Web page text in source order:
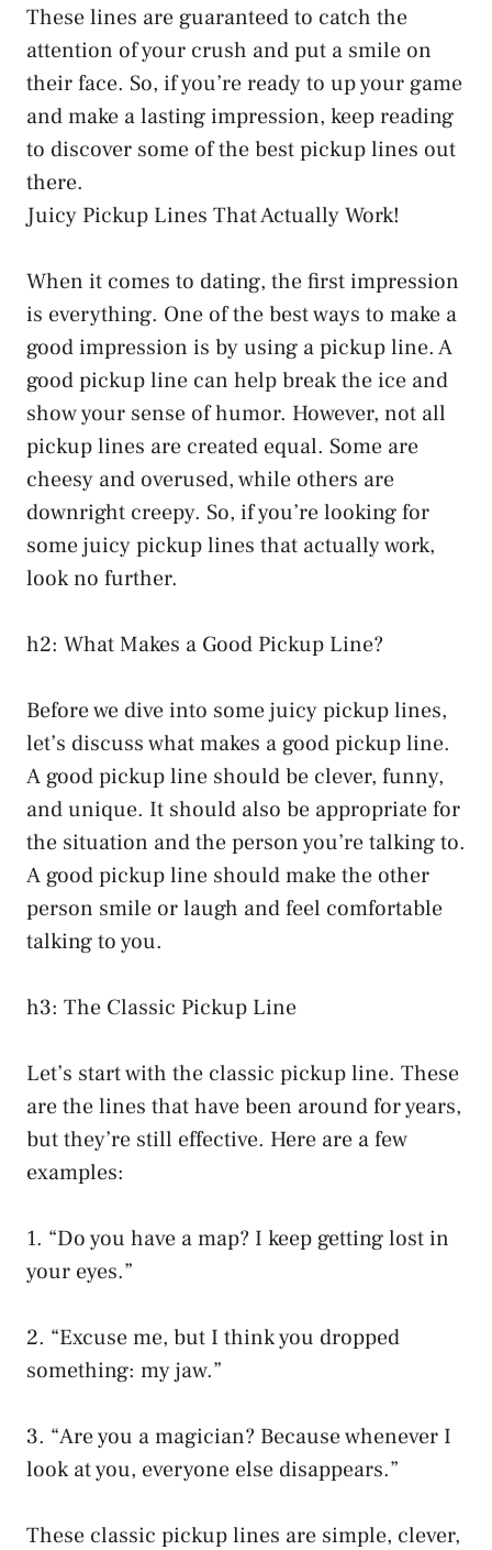
These lines are guaranteed to catch the
attention of your crush and put a smile on
their face. So, if you’re ready to up your game
and make a lasting impression, keep reading
to discover some of the best pickup lines out
there.
Juicy Pickup Lines That Actually Work!
When it comes to dating, the first impression
is everything. One of the best ways to make a
good impression is by using a pickup line. A
good pickup line can help break the ice and
show your sense of humor. However, not all
pickup lines are created equal. Some are
cheesy and overused, while others are
downright creepy. So, if you’re looking for
some juicy pickup lines that actually work,
look no further.
h2: What Makes a Good Pickup Line?
Before we dive into some juicy pickup lines,
let’s discuss what makes a good pickup line.
A good pickup line should be clever, funny,
and unique. It should also be appropriate for
the situation and the person you’re talking to.
A good pickup line should make the other
person smile or laugh and feel comfortable
talking to you.
h3: The Classic Pickup Line
Let’s start with the classic pickup line. These
are the lines that have been around for years,
but they’re still effective. Here are a few
examples:
1. “Do you have a map? I keep getting lost in
your eyes.”
2. “Excuse me, but I think you dropped
something: my jaw.”
3. “Are you a magician? Because whenever I
look at you, everyone else disappears.”
These classic pickup lines are simple, clever,